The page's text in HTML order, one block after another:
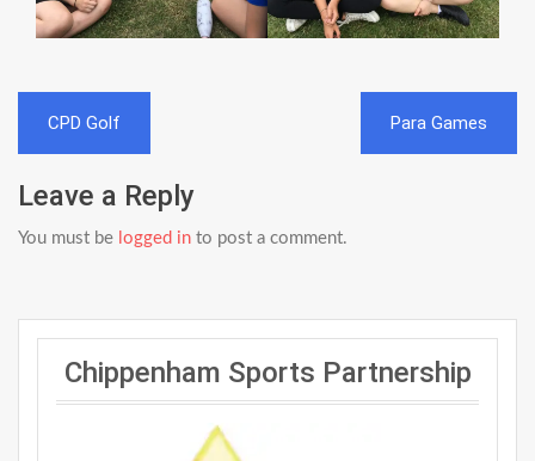
Post
navigation
CPD Golf Para Games
Leave a Reply
You must be logged in to post a comment.
Chippenham Sports Partnership